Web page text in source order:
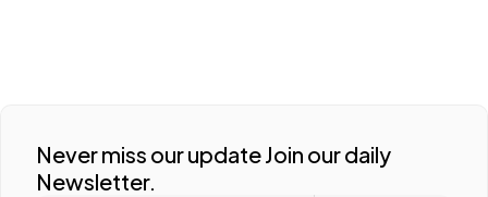
Never miss our update Join our daily
Newsletter.